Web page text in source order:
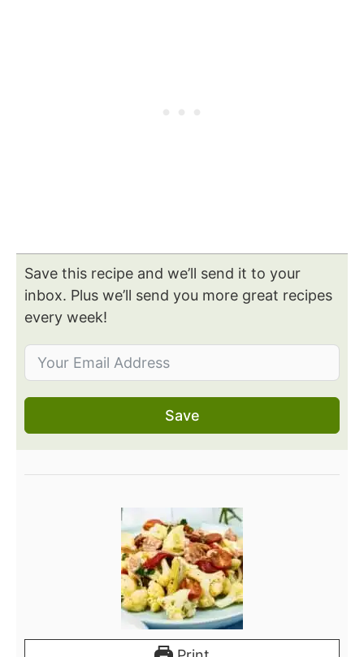
Save this recipe and we’ll send it to your
inbox. Plus we’ll send you more great recipes
every week!
Save